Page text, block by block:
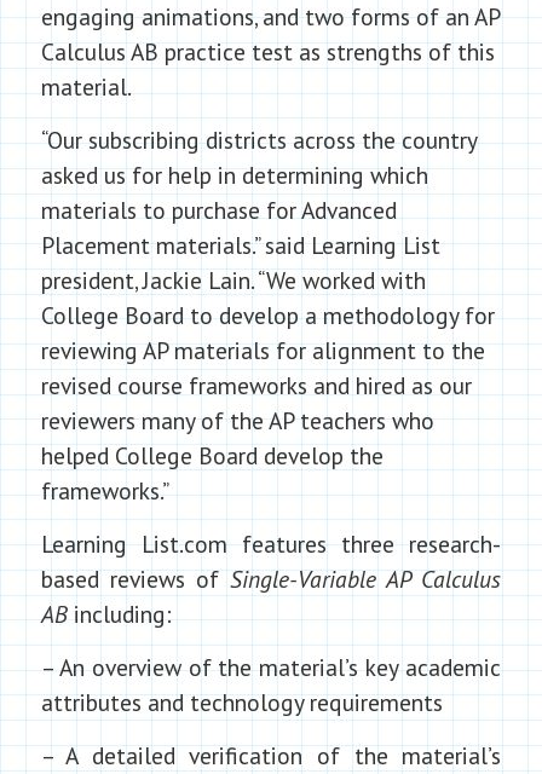
engaging animations, and two forms of an AP
Calculus AB practice test as strengths of this
material.
“Our subscribing districts across the country
asked us for help in determining which
materials to purchase for Advanced
Placement materials.” said Learning List
president, Jackie Lain. “We worked with
College Board to develop a methodology for
reviewing AP materials for alignment to the
revised course frameworks and hired as our
reviewers many of the AP teachers who
helped College Board develop the
frameworks.”
Learning List.com features three research-
based reviews ofSingle-Variable AP Calculus
ABincluding:
– An overview of the material’s key academic
attributes and technology requirements
– A detailed verification of the material’s